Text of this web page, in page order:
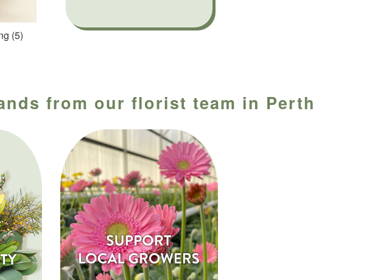
(5)
from our florist team in Perth